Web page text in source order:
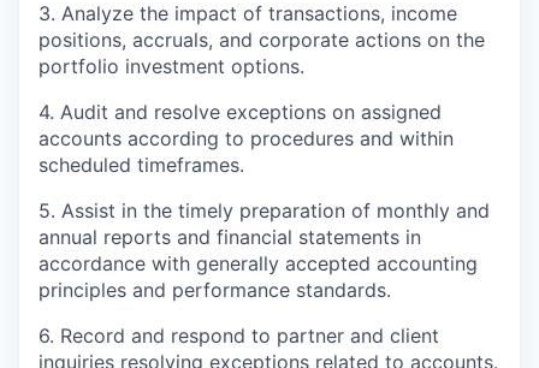
3. Analyze the impact of transactions, income
positions, accruals, and corporate actions on the
portfolio investment options.
4. Audit and resolve exceptions on assigned
accounts according to procedures and within
scheduled timeframes.
5. Assist in the timely preparation of monthly and
annual reports and financial statements in
accordance with generally accepted accounting
principles and performance standards.
6. Record and respond to partner and client
inquiries resolving exceptions related to accounts.